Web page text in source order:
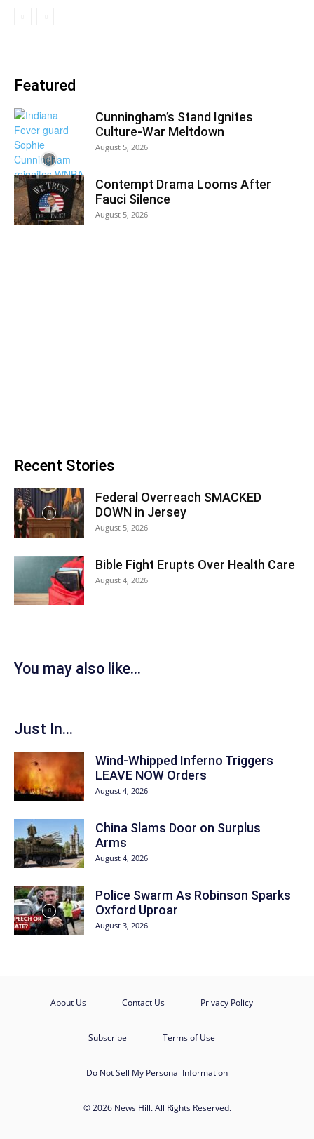
Featured
Cunningham’s Stand Ignites
Culture-War Meltdown
August 5, 2026
Contempt Drama Looms After
Fauci Silence
August 5, 2026
Recent Stories
Federal Overreach SMACKED
DOWN in Jersey
August 5, 2026
Bible Fight Erupts Over Health Care
August 4, 2026
You may also like...
Just In...
Wind-Whipped Inferno Triggers
LEAVE NOW Orders
August 4, 2026
China Slams Door on Surplus
Arms
August 4, 2026
Police Swarm As Robinson Sparks
Oxford Uproar
August 3, 2026
About Us Contact Us Privacy Policy
Subscribe Terms of Use
Do Not Sell My Personal Information
© 2026 News Hill. All Rights Reserved.